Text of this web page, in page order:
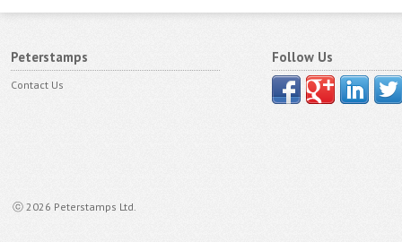
Peterstamps
Contact Us
ⓒ 2026 Peterstamps Ltd.
Follow Us